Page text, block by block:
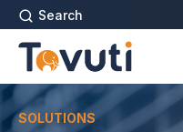
Search
SOLUTIONS